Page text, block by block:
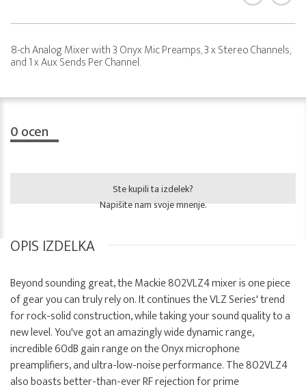
8-ch Analog Mixer with 3 Onyx Mic Preamps, 3 x Stereo Channels,
and 1 x Aux Sends Per Channel.
0ocen
Ste kupili ta izdelek?
Napišite nam svoje mnenje.
OPIS IZDELKA
Beyond sounding great, the Mackie 802VLZ4 mixer is one piece
of gear you can truly rely on. It continues the VLZ Series' trend
for rock-solid construction, while taking your sound quality to a
new level. You've got an amazingly wide dynamic range,
incredible 60dB gain range on the Onyx microphone
preamplifiers, and ultra-low-noise performance. The 802VLZ4
also boasts better-than-ever RF rejection for prime